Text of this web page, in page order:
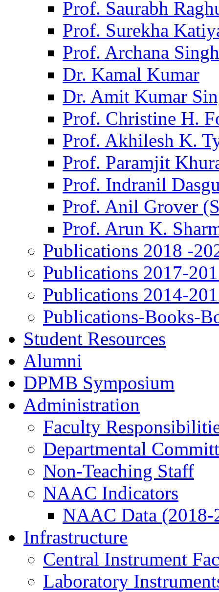
Prof. Saurabh
Prof. Surekha
Prof. Archana Singh
Dr. Kamal Kumar
Dr. Amit Kumar
Prof. Christine H.
Prof. Akhilesh K.
Prof. Paramjit
Prof. Indranil
Prof. Anil Grover
Prof. Arun K.
Publications 2018 -
Publications 2017-
Publications 2014-
Publications-Books-
Student Resources
Alumni
DPMB Symposium
Administration
Faculty
Departmental
Non-Teaching Staff
NAAC Indicators
NAAC Data (2018-
Infrastructure
Central Instrument
Laboratory